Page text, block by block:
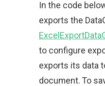
In the code
exports the
to configure
exports its data
document. To